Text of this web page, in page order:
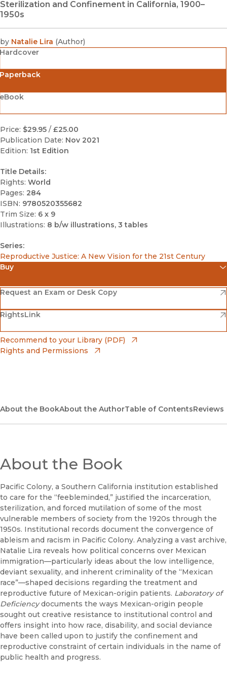
Sterilization and Confinement in California, 1900–
1950s
by Natalie Lira (Author)
Hardcover
Price: $29.95 / £25.00
Publication Date: Nov 2021
Edition: 1st Edition
Title Details:
Rights: World
Pages: 284
ISBN: 9780520355682
Trim Size: 6 x 9
Illustrations: 8 b/w illustrations, 3 tables
Series:
Reproductive Justice: A New Vision for the 21st Century
Buy
Amazon
(opens in new window)
Barnes & Noble
(opens in new window)
Bookshop
(opens in new window)
Request an Exam or Desk Copy
(opens in new window)
RightsLink
(opens in new window)
Recommend to your Library (PDF)
Rights and Permissions
About the BookAbout the AuthorTable of ContentsReviews
About the Book
Pacific Colony, a Southern California institution established
to care for the “feebleminded,” justified the incarceration,
sterilization, and forced mutilation of some of the most
vulnerable members of society from the 1920s through the
1950s. Institutional records document the convergence of
ableism and racism in Pacific Colony. Analyzing a vast archive,
Natalie Lira reveals how political concerns over Mexican
immigration—particularly ideas about the low intelligence,
deviant sexuality, and inherent criminality of the “Mexican
race”—shaped decisions regarding the treatment and
reproductive future of Mexican-origin patients. Laboratory of
Deficiencydocuments the ways Mexican-origin people
sought out creative resistance to institutional control and
offers insight into how race, disability, and social deviance
have been called upon to justify the confinement and
reproductive constraint of certain individuals in the name of
public health and progress.